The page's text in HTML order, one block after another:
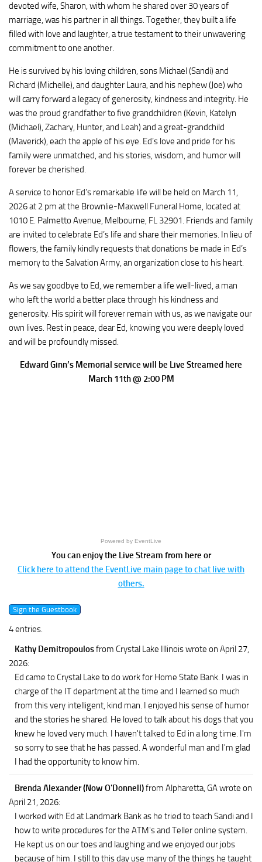
devoted wife, Sharon, with whom he shared over 30 years of
marriage, was his partner in all things. Together, they built a life
filled with love and laughter, a true testament to their unwavering
commitment to one another.
He is survived by his loving children, sons Michael (Sandi) and
Richard (Michelle), and daughter Laura, and his nephew (Joe) who
will carry forward a legacy of generosity, kindness and integrity. He
was the proud grandfather to five grandchildren (Kevin, Katelyn
(Michael), Zachary, Hunter, and Leah) and a great-grandchild
(Maverick), each the apple of his eye. Ed’s love and pride for his
family were unmatched, and his stories, wisdom, and humor will
forever be cherished.
A service to honor Ed’s remarkable life will be held on March 11,
2026 at 2 pm at the Brownlie-Maxwell Funeral Home, located at
1010 E. Palmetto Avenue, Melbourne, FL 32901. Friends and family
are invited to celebrate Ed’s life and share their memories. In lieu of
flowers, the family kindly requests that donations be made in Ed’s
memory to the Salvation Army, an organization close to his heart.
As we say goodbye to Ed, we remember a life well-lived, a man
who left the world a better place through his kindness and
generosity. His spirit will forever remain with us, as we navigate our
own lives. Rest in peace, dear Ed, knowing you were deeply loved
and will be profoundly missed.
Edward Ginn’s Memorial service will be Live Streamed here
March 11th @ 2:00 PM
Powered by EventLive
You can enjoy the Live Stream from here or
Click here to attend the EventLive main page to chat live with
others.
4 entries.
Kathy Demitropoulosfrom Crystal Lake Illinoiswrote on April 27,
2026:
Ed came to Crystal Lake to do work for Home State Bank. I was in
charge of the IT department at the time and I learned so much
from this very intelligent, kind man. I enjoyed his sense of humor
and the stories he shared. He loved to talk about his dogs that you
knew he loved very much. I haven't talked to Ed in a long time. I'm
so sorry to see that he has passed. A wonderful man and I'm glad
I had the opportunity to know him.
Brenda Alexander (Now O'Donnell)from Alpharetta, GAwrote on
April 21, 2026:
I worked with Ed at Landmark Bank as he tried to teach Sandi and I
how to write procedures for the ATM's and Teller online system.
He kept us on our toes and laughing and we enjoyed our jobs
because of him. I still to this day use many of the things he taught